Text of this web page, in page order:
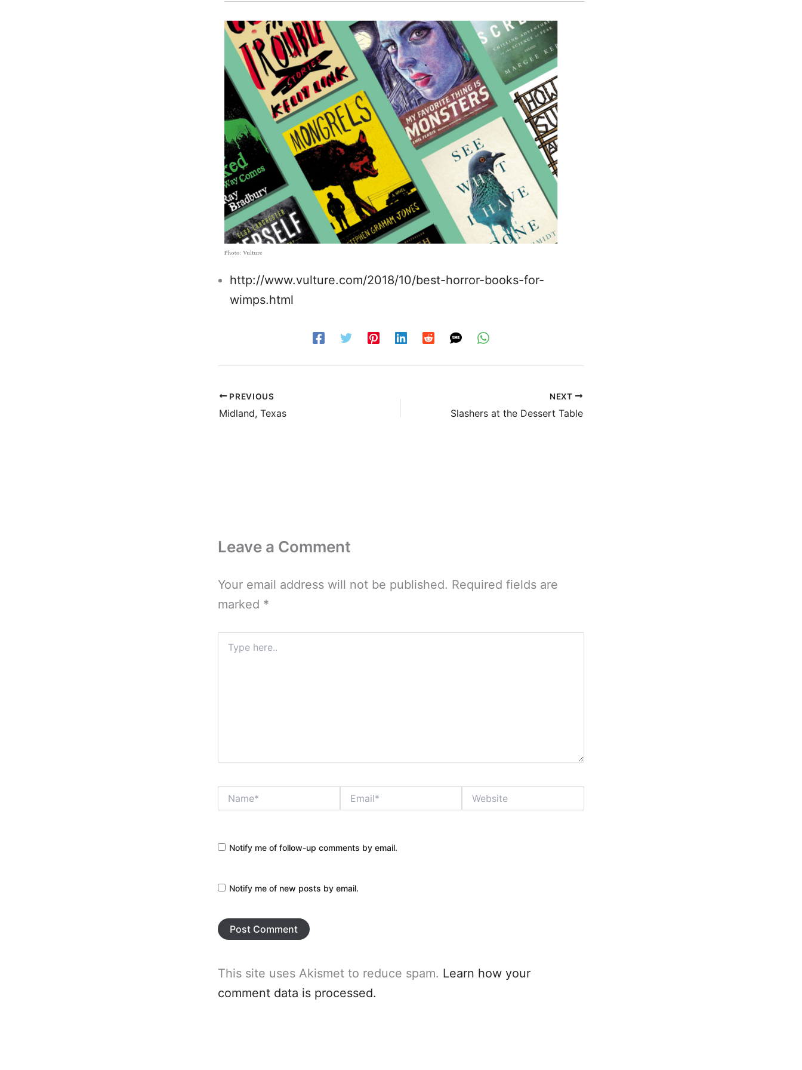
http://www.vulture.com/2018/10/best-horror-books-for-
wimps.html
PREVIOUS
Midland, Texas
NEXT
Slashers at the Dessert Table
Leave a Comment
Your email address will not be published. Required fields are
marked *
here..
Notify me of follow-up comments by email.
Notify me of new posts by email.
This site uses Akismet to reduce spam. Learn how your
comment data is processed.